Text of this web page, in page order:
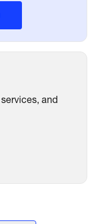
and